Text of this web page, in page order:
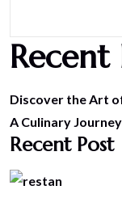
Recent
Discover the Art
A Culinary
Recent Post